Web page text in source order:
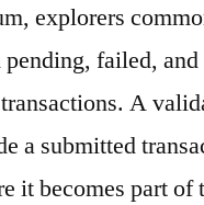
explorers
failed, and
A
a submitted
it becomes part of